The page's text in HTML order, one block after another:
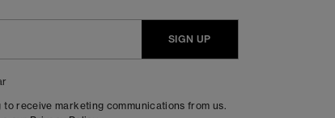
SIGN UP
to receive marketing communications from us.